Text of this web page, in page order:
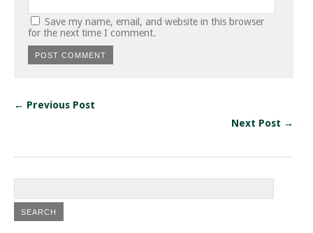
Save my name, email, and website in this browser
for the next time I comment.
← Previous Post
Next Post →